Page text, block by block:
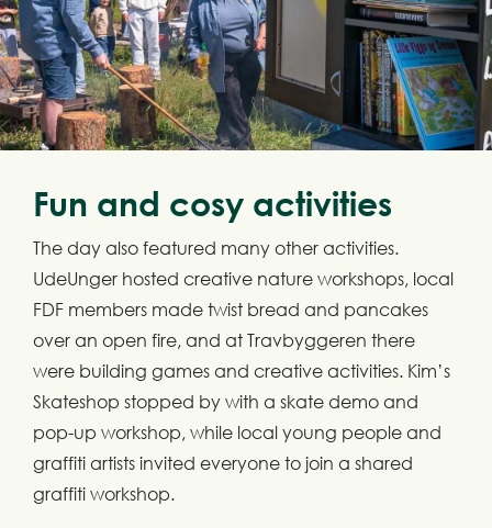
Fun and cosy activities
The day also featured many other activities.
UdeUnger hosted creative nature workshops, local
FDF members made twist bread and pancakes
over an open fire, and at Travbyggeren there
were building games and creative activities. Kim’s
Skateshop stopped by with a skate demo and
pop-up workshop, while local young people and
graffiti artists invited everyone to join a shared
graffiti workshop.